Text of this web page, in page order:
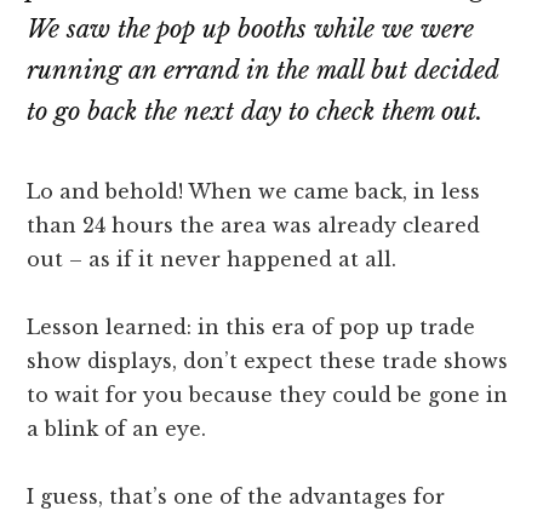
We saw the pop up booths while we were
running an errand in the mall but decided
to go back the next day to check them out.
Lo and behold! When we came back, in less
than 24 hours the area was already cleared
out – as if it never happened at all.
Lesson learned: in this era of pop up trade
show displays, don’t expect these trade shows
to wait for you because they could be gone in
a blink of an eye.
I guess, that’s one of the advantages for